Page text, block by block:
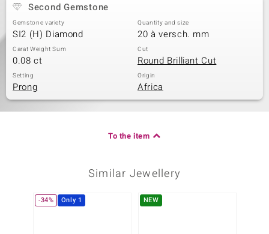
Second Gemstone
Gemstone variety
SI2 (H) Diamond
Quantity and size
20 à versch. mm
Carat Weight Sum
0.08 ct
Cut
Round Brilliant Cut
Setting
Prong
Origin
Africa
To the item
Similar Jewellery
-34% Only 1 NEW